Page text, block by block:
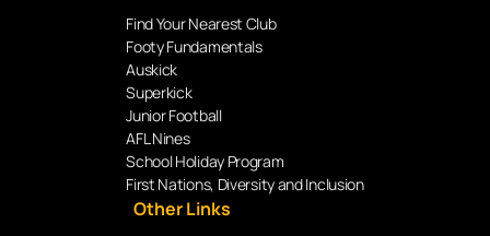
Find Your Nearest Club
Footy Fundamentals
Auskick
Superkick
Junior Football
AFL Nines
School Holiday Program
First Nations, Diversity and Inclusion
Other Links